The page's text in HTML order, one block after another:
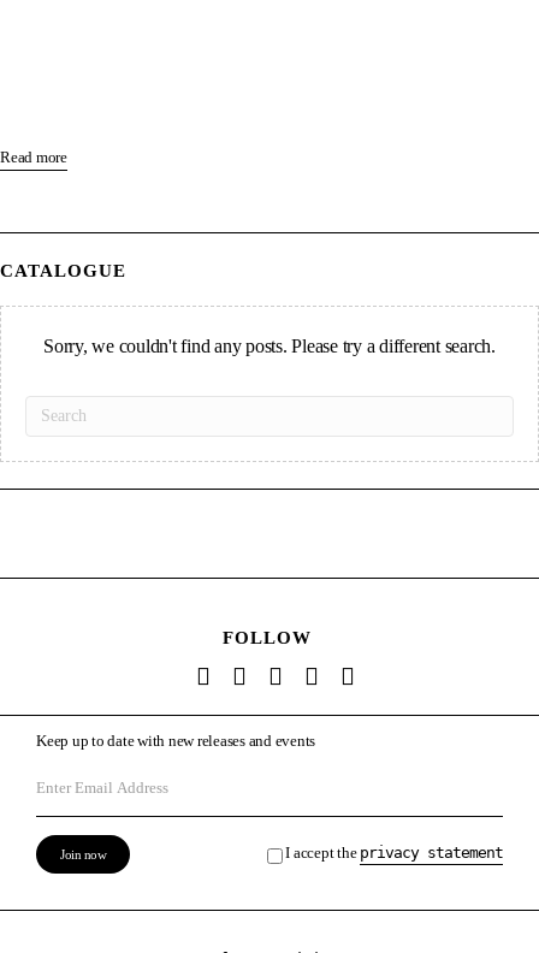
Read more
CATALOGUE
Sorry, we couldn't find any posts. Please try a different search.
FOLLOW
Keep up to date with new releases and events
I accept the privacy statement